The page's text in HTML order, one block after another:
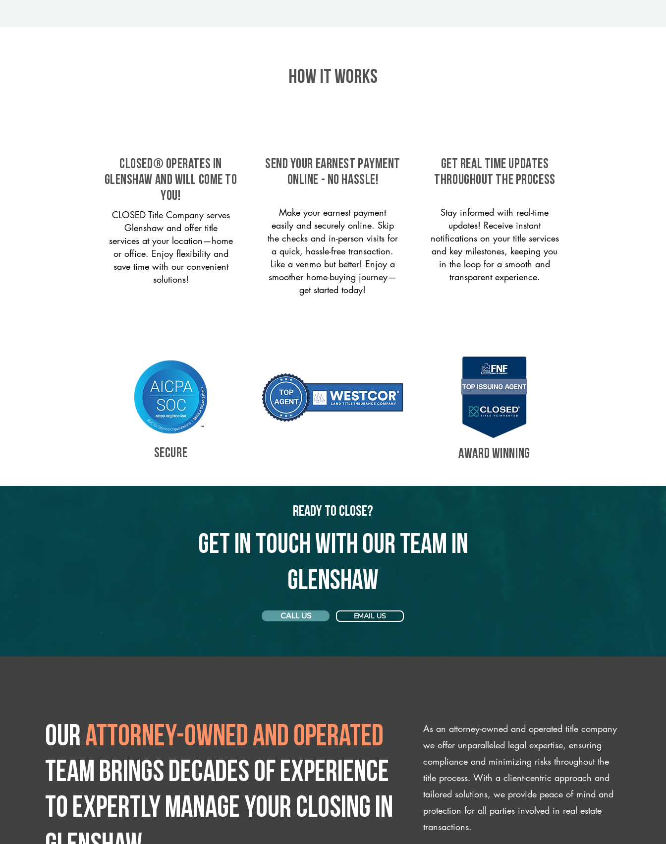
HOW IT WORKS
CLOSED® operates in
Glenshaw and will come to
you!
CLOSED Title Company serves
Glenshaw and offer title
services at your location—home
or office. Enjoy flexibility and
save time with our convenient
solutions!
SEND YOUR EARNEST PAYMENT
ONLINE - NO HASSLE!
Make your earnest payment
easily and securely online. Skip
the checks and in-person visits for
a quick, hassle-free transaction.
Like a venmo but better! Enjoy a
smoother home-buying journey—
get started today!
GET REAL TIME UPDATES
THROUGHOUT THE PROCESS
Stay informed with real-time
updates! Receive instant
notifications on your title services
and key milestones, keeping you
in the loop for a smooth and
transparent experience.
SECURE AWARD WINNING
Ready to Close?
Get in touch with our team in
Glenshaw
CALL US EMAIL US
Ourattorney-owned and operated
team brings decades of experience
to expertly manage your closing IN
As an attorney-owned and operated title company
we offer unparalleled legal expertise, ensuring
compliance and minimizing risks throughout the
title process. With a client-centric approach and
tailored solutions, we provide peace of mind and
protection for all parties involved in real estate
transactions.